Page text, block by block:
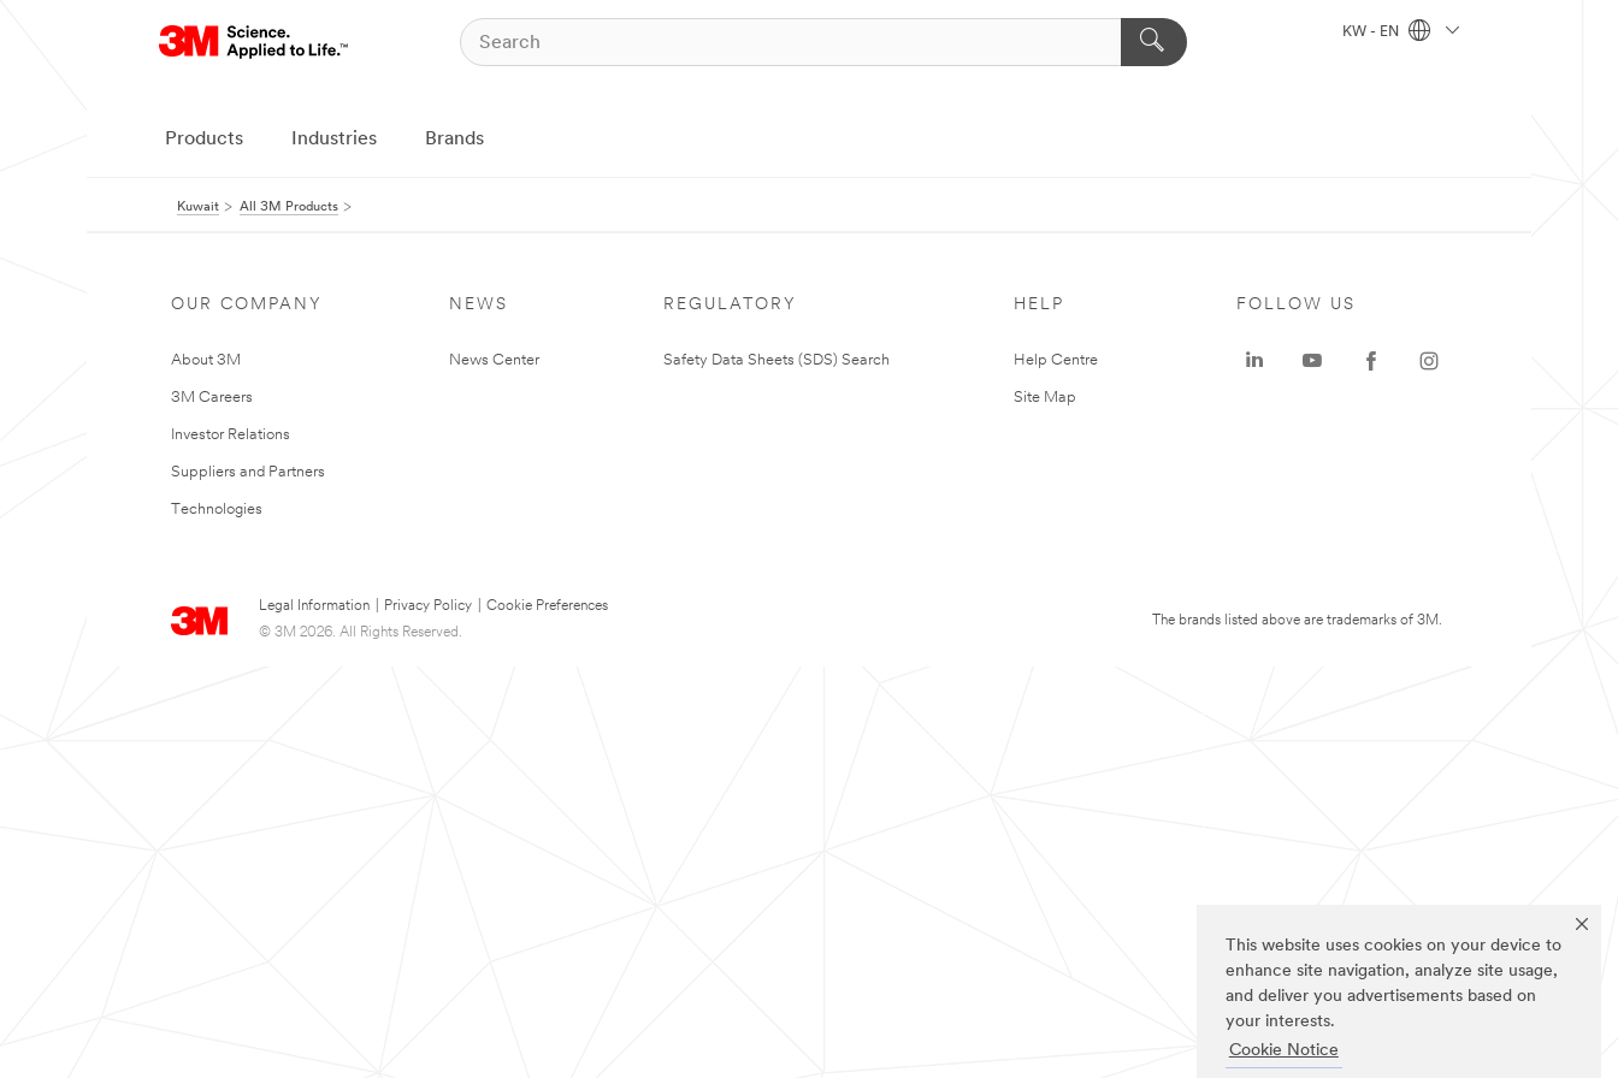
This website uses cookies on your device to
enhance site navigation, analyze site usage,
and deliver you advertisements based on
your interests.
Cookie Notice
KW - EN
Products Industries Brands
Kuwait All 3M Products
OUR COMPANY
About 3M
3M Careers
Investor Relations
Suppliers and Partners
Technologies
NEWS
News Center
REGULATORY
Safety Data Sheets (SDS) Search
HELP
Help Centre
Site Map
Legal Information Privacy Policy
Cookie Preferences
© 3M 2026. All Rights Reserved.
FOLLOW US
The brands listed above are trademarks of 3M.